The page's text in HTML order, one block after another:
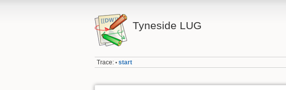
Tyneside LUG
Trace: • start